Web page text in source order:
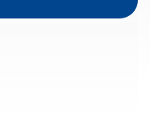
Calvert Hills & Calvert